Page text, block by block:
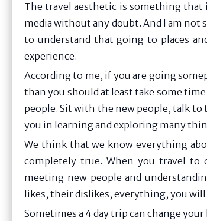
The travel aesthetic is something that
media without any doubt. And I am
to understand that going to places
experience.
According to me, if you are going
than you should at least take some
people. Sit with the new people, talk
you in learning and exploring many
We think that we know everything
completely true. When you travel
meeting new people and
likes, their dislikes, everything, you
Sometimes a 4 day trip can change